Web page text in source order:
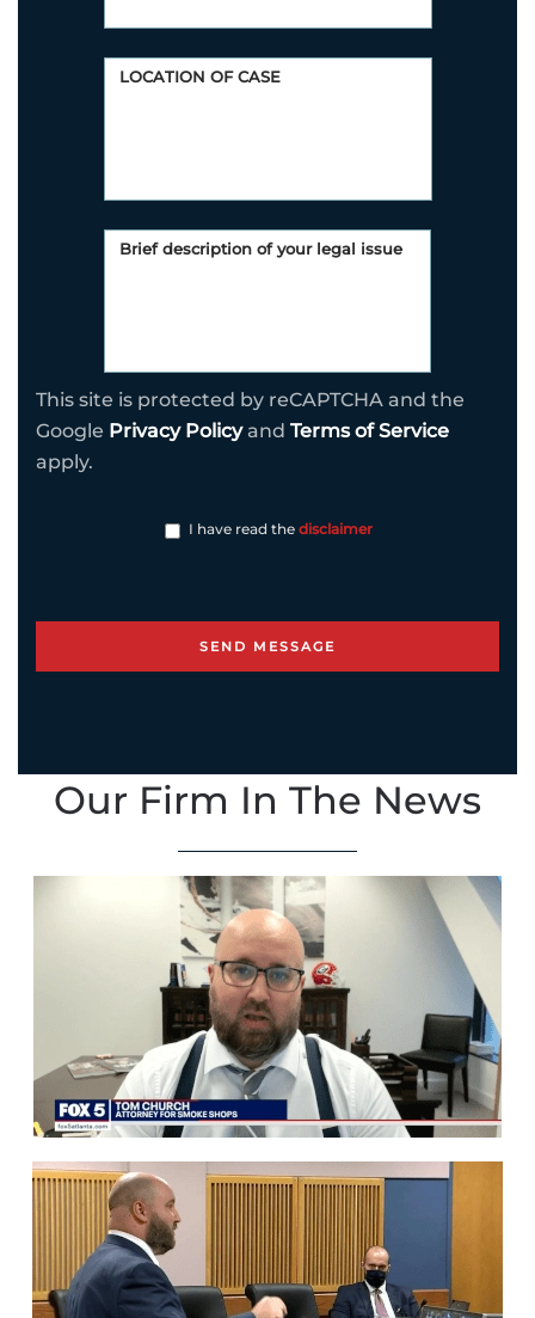
This site is protected by reCAPTCHA and the
Google Privacy Policyand Terms of Service
apply.
I have read the disclaimer
Our Firm In The News